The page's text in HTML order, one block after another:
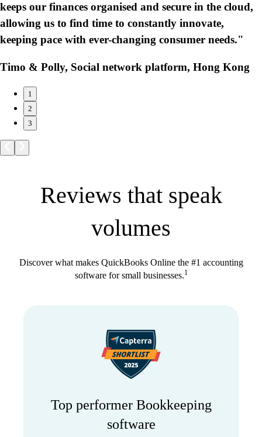
keeps our finances organised and secure in the cloud,
allowing us to find time to constantly innovate,
keeping pace with ever-changing consumer needs."
Timo & Polly, Social network platform, Hong Kong
1
2
3
Reviews that speak
volumes
Discover what makes QuickBooks Online the #1 accounting
software for small businesses.1
Top performer Bookkeeping
software